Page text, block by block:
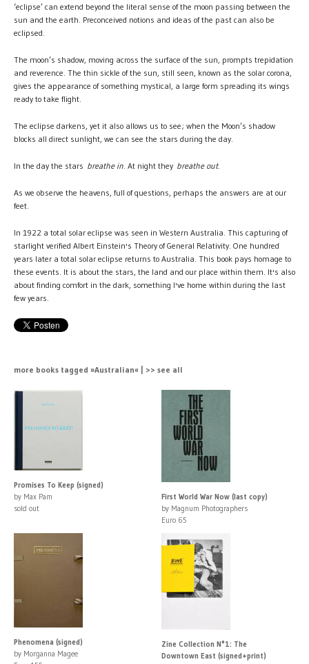
‘eclipse’ can extend beyond the literal sense of the moon passing between the
sun and the earth. Preconceived notions and ideas of the past can also be
eclipsed.
The moon’s shadow, moving across the surface of the sun, prompts trepidation
and reverence. The thin sickle of the sun, still seen, known as the solar corona,
gives the appearance of something mystical, a large form spreading its wings
ready to take flight.
The eclipse darkens, yet it also allows us to see; when the Moon’s shadow
blocks all direct sunlight, we can see the stars during the day.
In the day the stars breathe in . At night they breathe out.
As we observe the heavens, full of questions, perhaps the answers are at our
feet.
In 1922 a total solar eclipse was seen in Western Australia. This capturing of
starlight verified Albert Einstein's Theory of General Relativity. One hundred
years later a total solar eclipse returns to Australia. This book pays homage to
these events. It is about the stars, the land and our place within them. It's also
about finding comfort in the dark, something I've home within during the last
few years.
more books tagged »Australian« | >> see all
Promises To Keep (signed)
by Max Pam
sold out
First World War Now (last copy)
by Magnum Photographers
Euro 65
Phenomena (signed)
by Morganna Magee
Zine Collection N°1: The
Downtown East (signed+print)